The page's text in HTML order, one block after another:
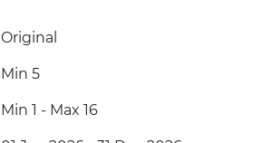
Original
Min 5
Min 1 - Max 16